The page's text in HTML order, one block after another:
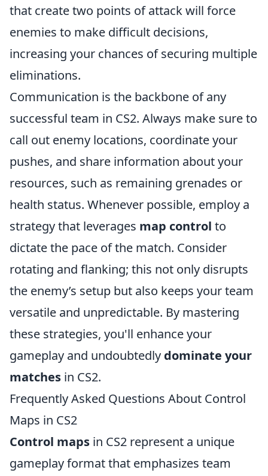
that create two points of attack will force
enemies to make difficult decisions,
increasing your chances of securing multiple
eliminations.
Communication is the backbone of any
successful team in CS2. Always make sure to
call out enemy locations, coordinate your
pushes, and share information about your
resources, such as remaining grenades or
health status. Whenever possible, employ a
strategy that leverages map control to
dictate the pace of the match. Consider
rotating and flanking; this not only disrupts
the enemy’s setup but also keeps your team
versatile and unpredictable. By mastering
these strategies, you'll enhance your
gameplay and undoubtedly dominate your
matches in CS2.
Frequently Asked Questions About Control
Maps in CS2
Control maps in CS2 represent a unique
gameplay format that emphasizes team